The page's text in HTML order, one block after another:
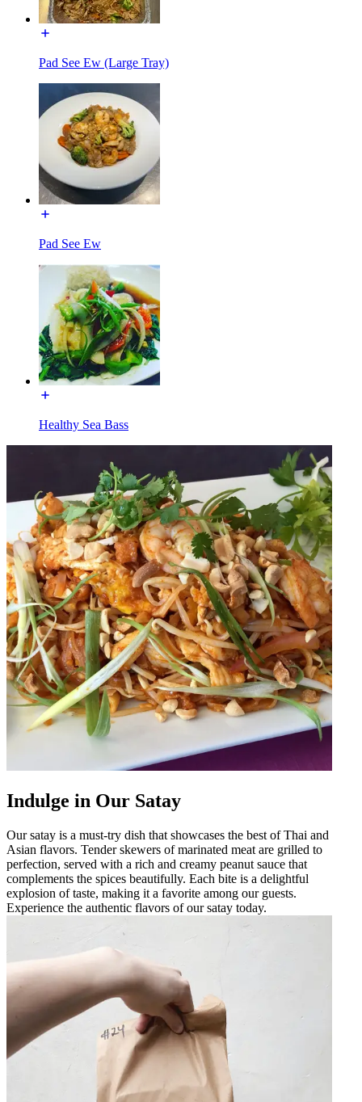
Pad See Ew (Large Tray)
Pad See Ew
Healthy Sea Bass
Indulge in Our Satay
Our satay is a must-try dish that showcases the best of Thai and
Asian flavors. Tender skewers of marinated meat are grilled to
perfection, served with a rich and creamy peanut sauce that
complements the spices beautifully. Each bite is a delightful
explosion of taste, making it a favorite among our guests.
Experience the authentic flavors of our satay today.